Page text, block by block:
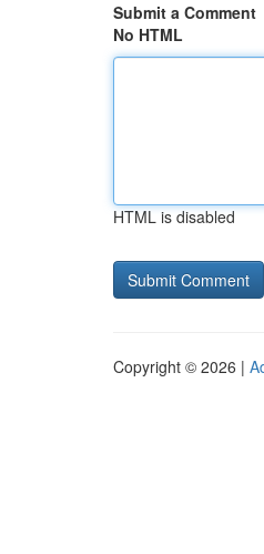
Submit a Comment
No HTML
HTML is disabled
Copyright © 2026 |